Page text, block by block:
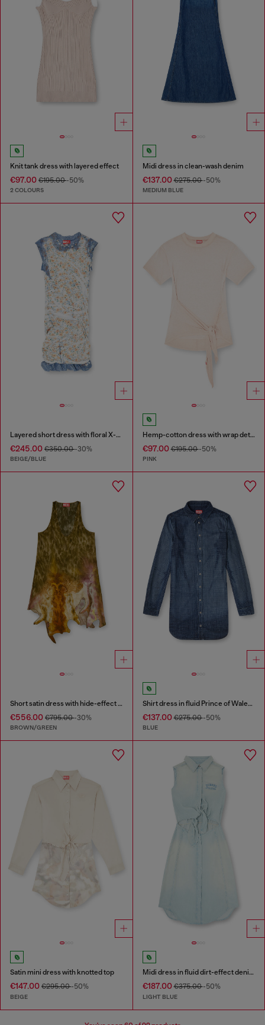
Knit tank dress with layered effect
€97.00 €195.00-50%
2 COLOURS
Midi dress in clean-wash denim
€137.00€275.00-50%
MEDIUM BLUE
Layered short dress with floral X-ray effect
€245.00 €350.00-30%
BEIGE/BLUE
Hemp-cotton dress with wrap detail
€97.00€195.00-50%
PINK
Short satin dress with hide-effect hem
€556.00 €795.00-30%
BROWN/GREEN
Shirt dress in fluid Prince of Wales denim
€137.00€275.00-50%
BLUE
Satin mini dress with knotted top
€147.00 €295.00-50%
BEIGE
Midi dress in fluid dirt-effect denim
€187.00€375.00-50%
LIGHT BLUE